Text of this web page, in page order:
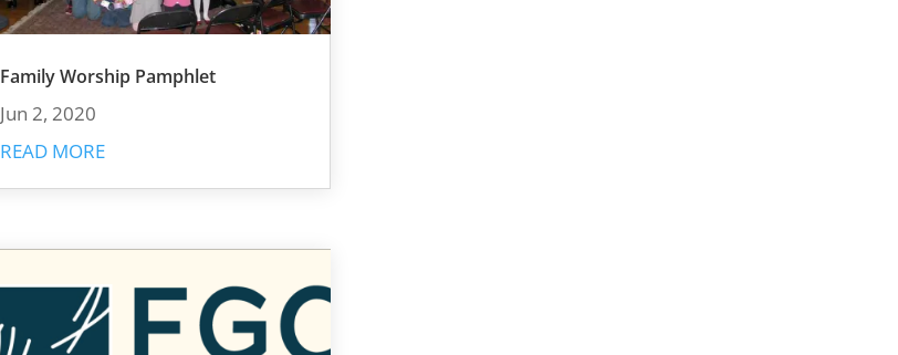
Family Worship Pamphlet
Jun 2, 2020
READ MORE